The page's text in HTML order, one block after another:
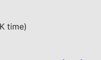
time)